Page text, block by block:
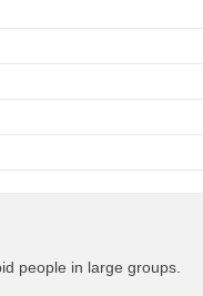
people in large groups.